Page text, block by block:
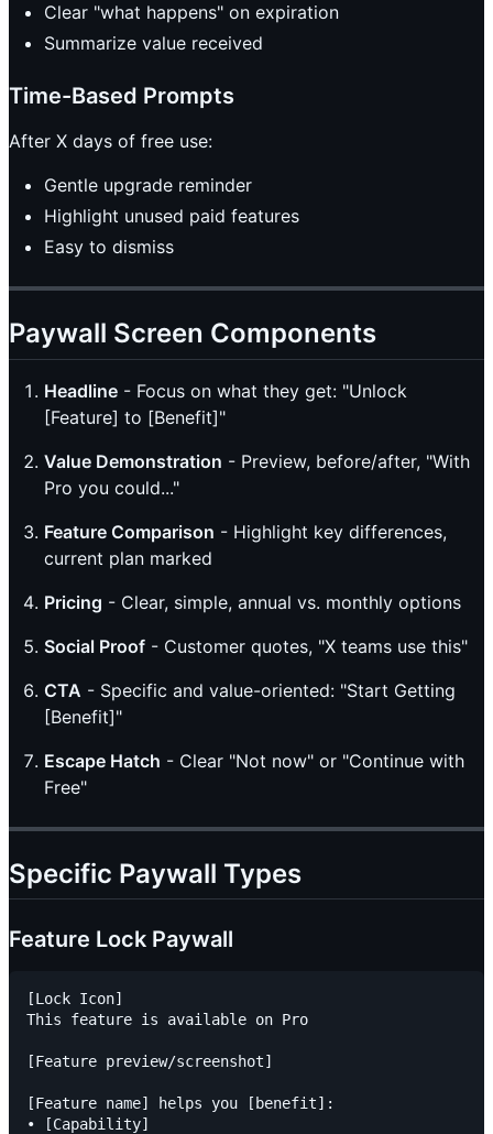
Clear "what happens" on expiration
Summarize value received
Time-Based Prompts
After X days of free use:
Gentle upgrade reminder
Highlight unused paid features
Easy to dismiss
Paywall Screen Components
Headline - Focus on what they get: "Unlock
[Feature] to [Benefit]"
Value Demonstration - Preview, before/after, "With
Pro you could..."
Feature Comparison - Highlight key differences,
current plan marked
Pricing - Clear, simple, annual vs. monthly options
Social Proof - Customer quotes, "X teams use this"
CTA - Specific and value-oriented: "Start Getting
[Benefit]"
Escape Hatch - Clear "Not now" or "Continue with
Free"
Specific Paywall Types
Feature Lock Paywall
[Lock Icon]
This feature is available on Pro
[Feature preview/screenshot]
[Feature name] helps you [benefit]:
• [Capability]